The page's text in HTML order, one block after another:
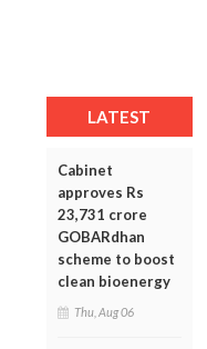
LATEST
Cabinet
approves Rs
23,731 crore
GOBARdhan
scheme to boost
clean bioenergy
Thu, Aug 06